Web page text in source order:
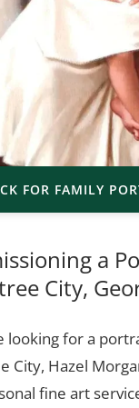
FOR FAMILY
a
City,
looking for a
City, Hazel
fine art